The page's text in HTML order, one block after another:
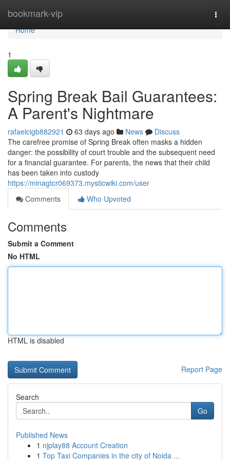
bookmark-vip
Home
Home
1
Spring Break Bail Guarantees:
A Parent's Nightmare
rafaelcigb882921 63 days ago News
Discuss
The carefree promise of Spring Break often masks a hidden
danger: the possibility of court trouble and the subsequent need
for a financial guarantee. For parents, the news that their child
has been taken into custody
https://minagtcr069373.mysticwiki.com/user
Comments
Who Upvoted
Comments
Submit a Comment
No HTML
HTML is disabled
Report Page
Search
Go
Published News
1 njplay88 Account Creation
1 Top Taxi Companies in the city of Noida ...